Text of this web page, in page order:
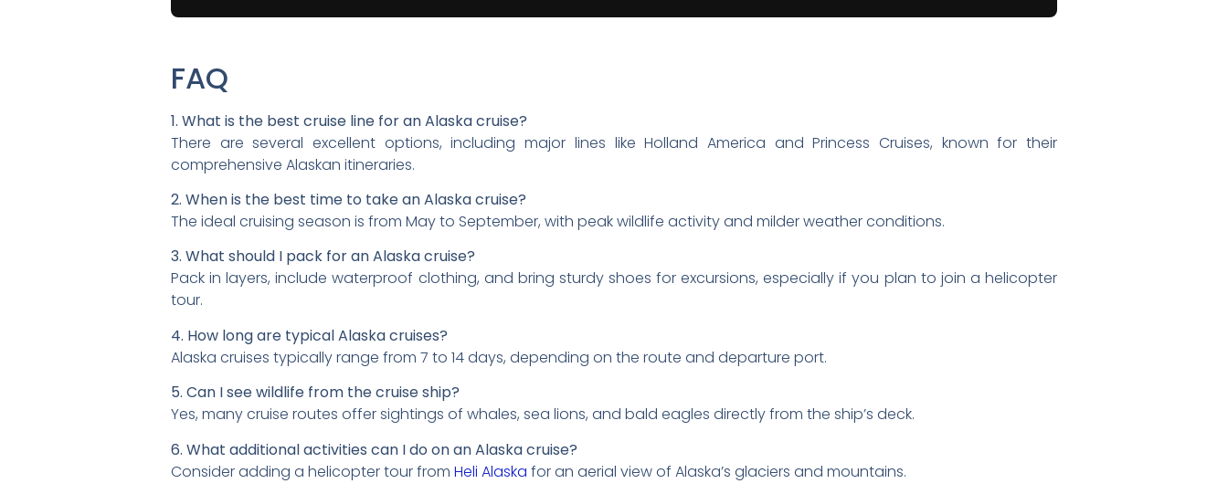
FAQ
1. What is the best cruise line for an Alaska cruise?
There are several excellent options, including major lines like Holland America and Princess Cruises, known for their
comprehensive Alaskan itineraries.
2. When is the best time to take an Alaska cruise?
The ideal cruising season is from May to September, with peak wildlife activity and milder weather conditions.
3. What should I pack for an Alaska cruise?
Pack in layers, include waterproof clothing, and bring sturdy shoes for excursions, especially if you plan to join a helicopter
tour.
4. How long are typical Alaska cruises?
Alaska cruises typically range from 7 to 14 days, depending on the route and departure port.
5. Can I see wildlife from the cruise ship?
Yes, many cruise routes offer sightings of whales, sea lions, and bald eagles directly from the ship’s deck.
6. What additional activities can I do on an Alaska cruise?
Consider adding a helicopter tour from Heli Alaska for an aerial view of Alaska’s glaciers and mountains.